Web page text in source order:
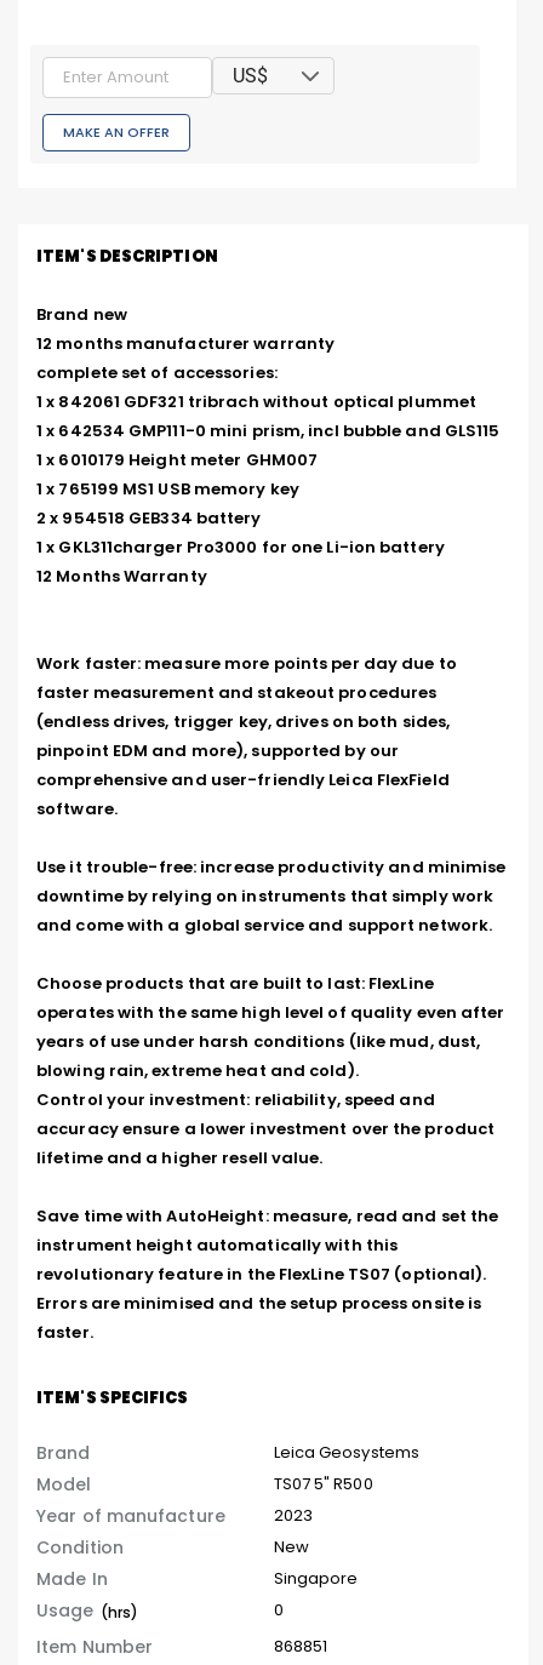
US$
MAKE AN OFFER
ITEM'S DESCRIPTION
Brand new
12 months manufacturer warranty
complete set of accessories:
1 x 842061 GDF321 tribrach without optical plummet
1 x 642534 GMP111-0 mini prism, incl bubble and GLS115
1 x 6010179 Height meter GHM007
1 x 765199 MS1 USB memory key
2 x 954518 GEB334 battery
1 x GKL311charger Pro3000 for one Li-ion battery
12 Months Warranty
Work faster: measure more points per day due to
faster measurement and stakeout procedures
(endless drives, trigger key, drives on both sides,
pinpoint EDM and more), supported by our
comprehensive and user-friendly Leica FlexField
software.
Use it trouble-free: increase productivity and minimise
downtime by relying on instruments that simply work
and come with a global service and support network.
Choose products that are built to last: FlexLine
operates with the same high level of quality even after
years of use under harsh conditions (like mud, dust,
blowing rain, extreme heat and cold).
Control your investment: reliability, speed and
accuracy ensure a lower investment over the product
lifetime and a higher resell value.
Save time with AutoHeight: measure, read and set the
instrument height automatically with this
revolutionary feature in the FlexLine TS07 (optional).
Errors are minimised and the setup process onsite is
faster.
ITEM'S SPECIFICS
Brand Leica Geosystems
Model TS07 5" R500
Year of manufacture 2023
Condition New
Made In Singapore
Usage (hrs) 0
Item Number 868851